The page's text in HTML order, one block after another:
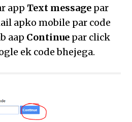
app Text message par
apko mobile par code
aap Continue par click
ek code bhejega.